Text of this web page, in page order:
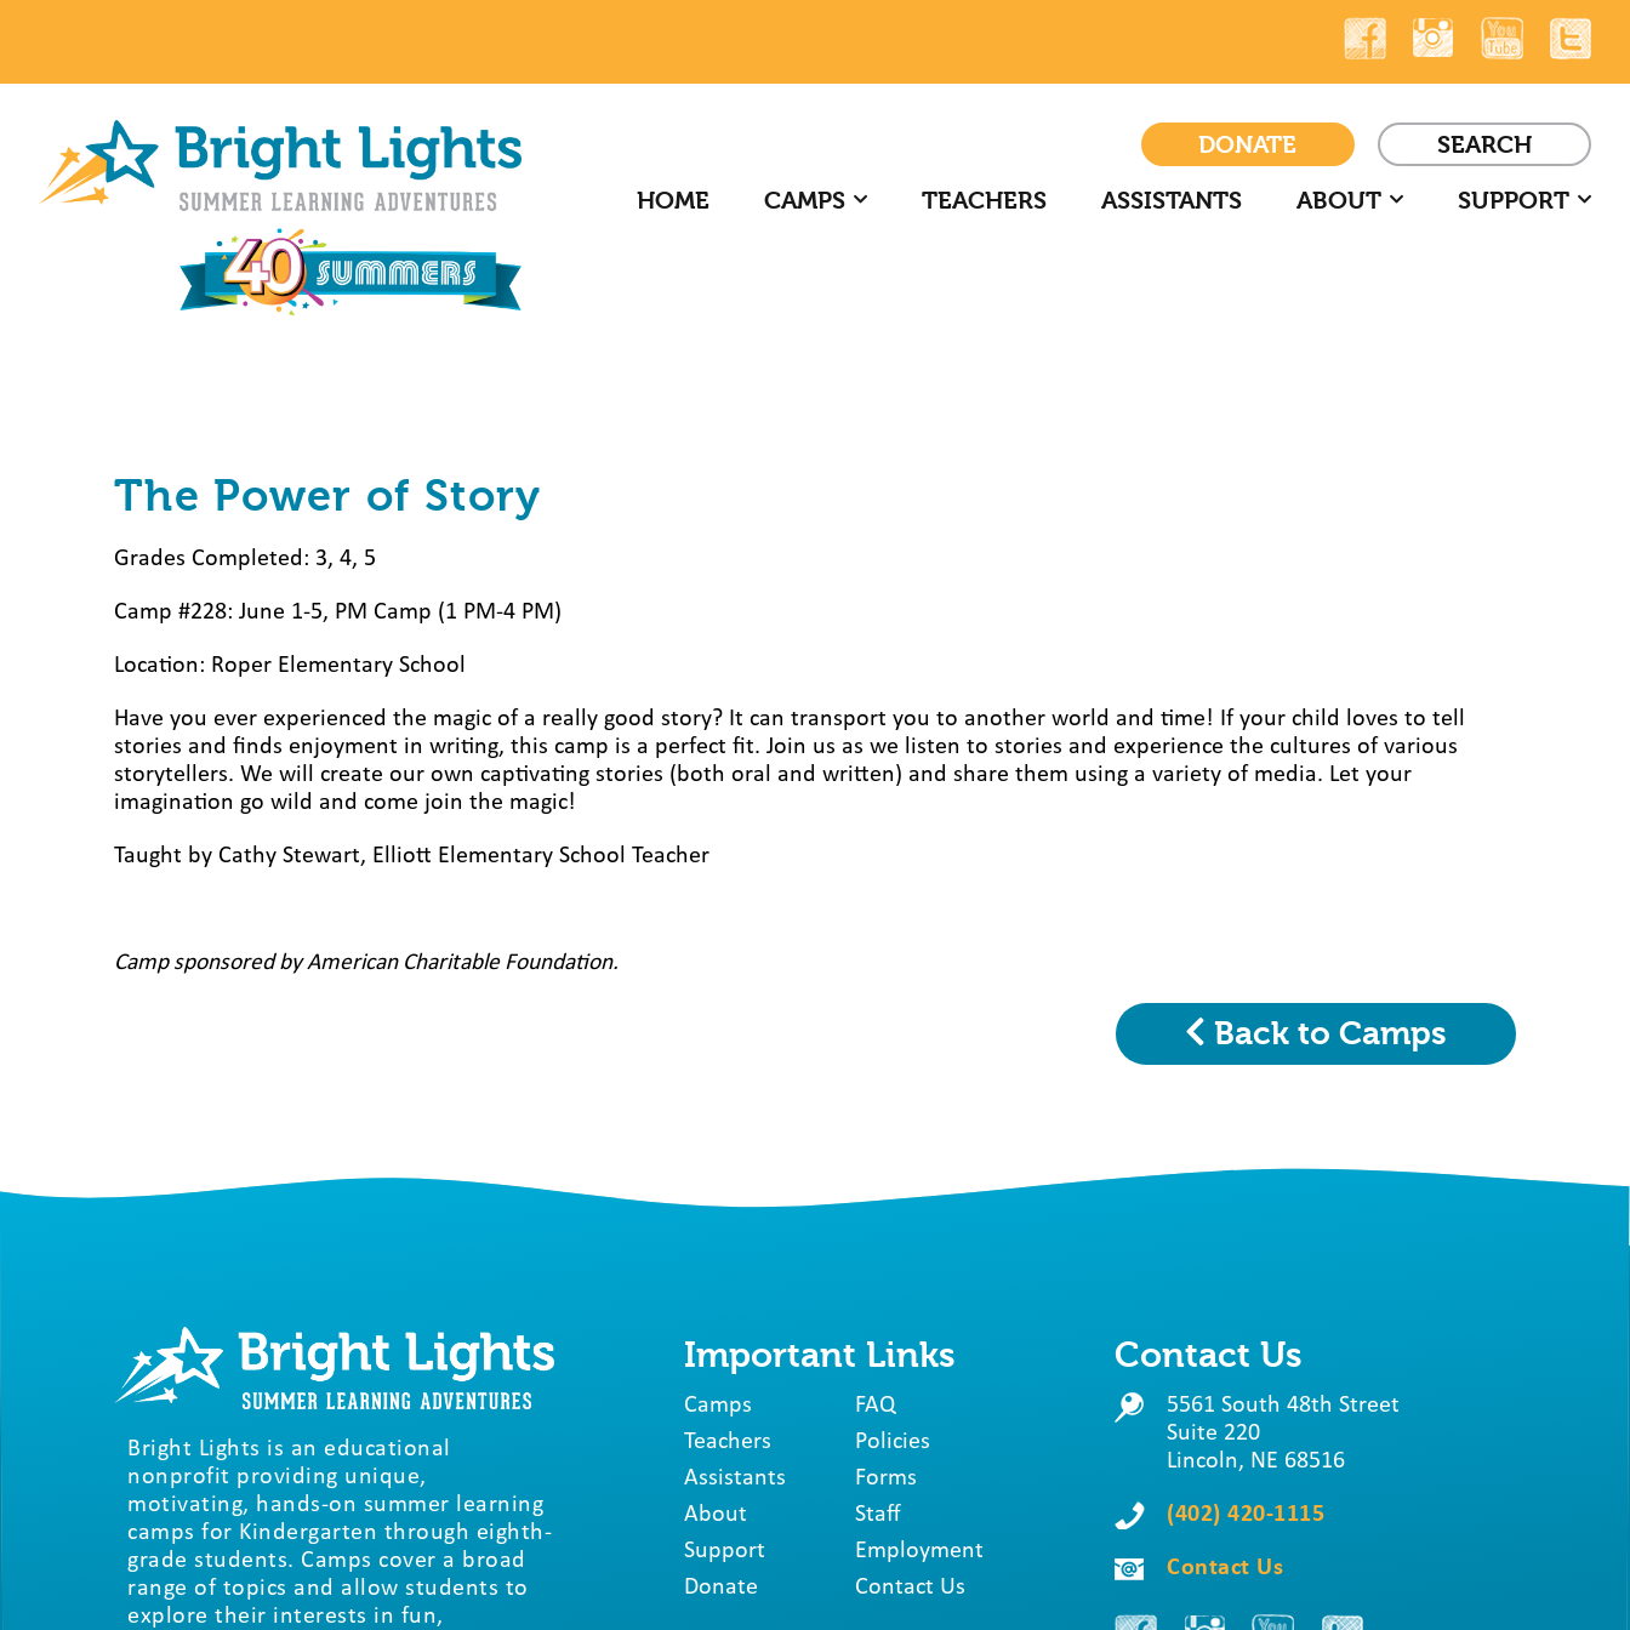
DONATE SEARCH
HOME CAMPS TEACHERS ASSISTANTS ABOUT SUPPORT
The Power of Story
Grades Completed: 3, 4, 5
Camp #228: June 1-5, PM Camp (1 PM-4 PM)
Location: Roper Elementary School
Have you ever experienced the magic of a really good story? It can transport you to another world and time! If your child loves to tell
stories and finds enjoyment in writing, this camp is a perfect fit. Join us as we listen to stories and experience the cultures of various
storytellers. We will create our own captivating stories (both oral and written) and share them using a variety of media. Let your
imagination go wild and come join the magic!
Taught by Cathy Stewart, Elliott Elementary School Teacher
Camp sponsored by American Charitable Foundation.
Back to Camps
Bright Lights is an educational
nonprofit providing unique,
motivating, hands-on summer learning
camps for Kindergarten through eighth-
grade students. Camps cover a broad
range of topics and allow students to
explore their interests in fun,
Important Links
Camps
Teachers
Assistants
About
Support
Donate
FAQ
Policies
Forms
Staff
Employment
Contact Us
Contact Us
5561 South 48th Street
Suite 220
Lincoln, NE 68516
(402) 420-1115
Contact Us